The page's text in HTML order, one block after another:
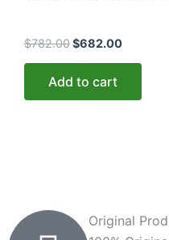
$782.00$682.00
Add to cart
Original